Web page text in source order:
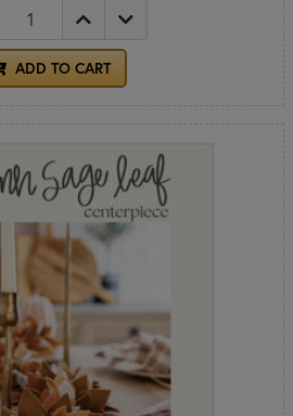
ADD TO CART